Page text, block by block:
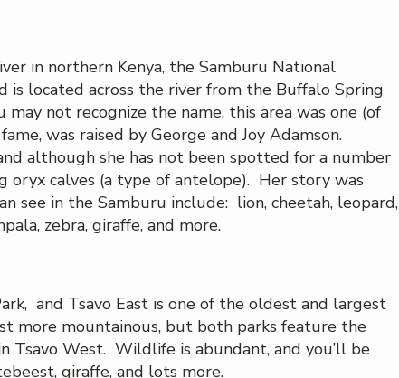
in northern Kenya, the Samburu National
is located across the river from the Buffalo Spring
not recognize the name, this area was one (of
was raised by George and Joy Adamson.
although she has not been spotted for a number
oryx calves (a type of antelope). Her story was
see in the Samburu include: lion, cheetah, leopard,
zebra, giraffe, and more.
and Tsavo East is one of the oldest and largest
more mountainous, but both parks feature the
Tsavo West. Wildlife is abundant, and you’ll be
giraffe, and lots more.